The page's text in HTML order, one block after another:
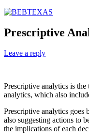
Prescriptive
Leave a reply
Prescriptive analytics is
analytics, which also
Prescriptive analytics goes
also suggesting actions to
the implications of each